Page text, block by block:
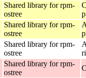
Shared library for rpm-
ostree
Shared library for rpm-
ostree
Shared library for rpm-
ostree
Shared library for rpm-
ostree